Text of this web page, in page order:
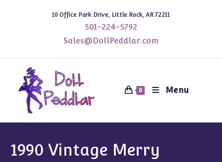
10 Office Park Drive, Little Rock, AR 72211
501-224-5792
Sales@DollPeddlar.com
0 Menu
1990 Vintage Merry